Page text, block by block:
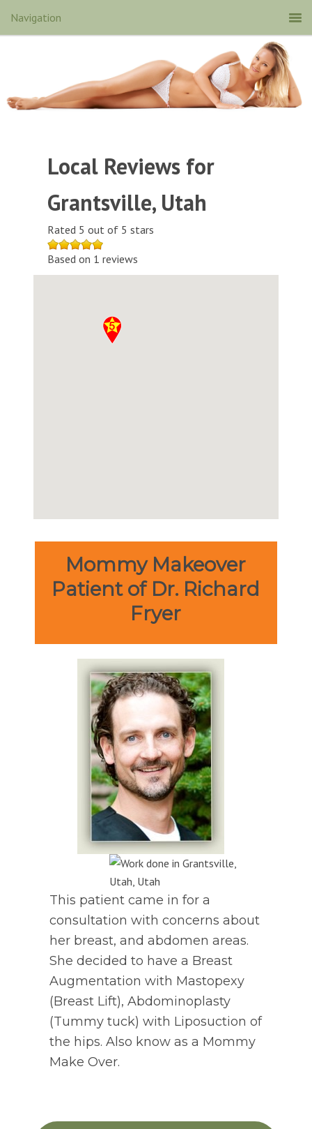
Local Reviews for
Grantsville, Utah
Rated 5 out of 5 stars
Based on 1 reviews
Mommy Makeover
Patient of Dr. Richard
Fryer
This patient came in for a
consultation with concerns about
her breast, and abdomen areas.
She decided to have a Breast
Augmentation with Mastopexy
(Breast Lift), Abdominoplasty
(Tummy tuck) with Liposuction of
the hips. Also know as a Mommy
Make Over.